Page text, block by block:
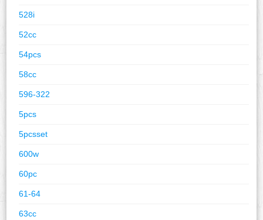
528i
52cc
54pcs
58cc
596-322
5pcs
5pcsset
600w
60pc
61-64
63cc